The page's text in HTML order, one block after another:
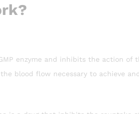
enzyme and inhibits the action of
blood flow necessary to achieve